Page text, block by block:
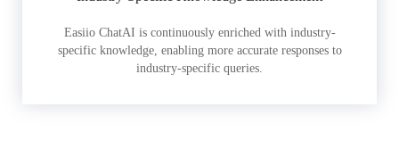
Easiio ChatAI is continuously enriched with industry-
specific knowledge, enabling more accurate responses to
industry-specific queries.